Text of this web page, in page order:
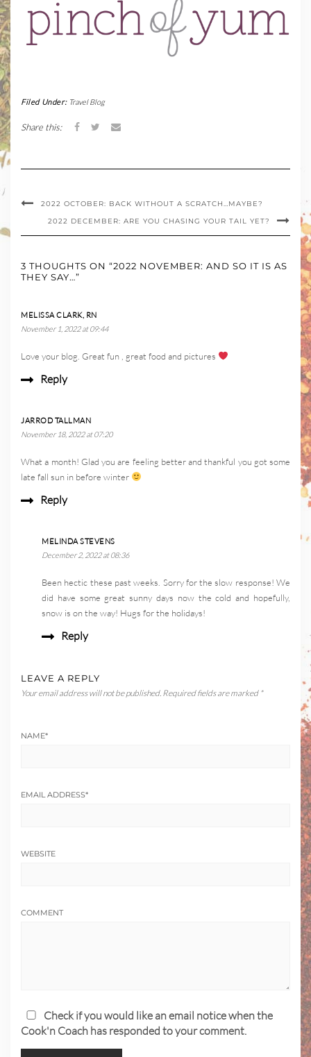
Filed Under: Travel Blog
Share this:
2022 OCTOBER: BACK WITHOUT A SCRATCH…MAYBE?
2022 DECEMBER: ARE YOU CHASING YOUR TAIL YET?
3 THOUGHTS ON “2022 NOVEMBER: AND SO IT IS AS
THEY SAY…”
MELISSA CLARK, RN
November 1, 2022 at 09:44
Love your blog. Great fun , great food and pictures
Reply
JARROD TALLMAN
November 18, 2022 at 07:20
What a month! Glad you are feeling better and thankful you got some
late fall sun in before winter
Reply
MELINDA STEVENS
December 2, 2022 at 08:36
Been hectic these past weeks. Sorry for the slow response! We
did have some great sunny days now the cold and hopefully,
snow is on the way! Hugs for the holidays!
Reply
LEAVE A REPLY
Your email address will not be published. Required fields are marked *
NAME*
EMAIL ADDRESS*
WEBSITE
COMMENT
Check if you would like an email notice when the
Cook'n Coach has responded to your comment.